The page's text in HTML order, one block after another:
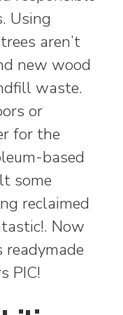
Using
aren’t
new wood
waste.
or
for the
based
some
reclaimed
Now
readymade
PIC!